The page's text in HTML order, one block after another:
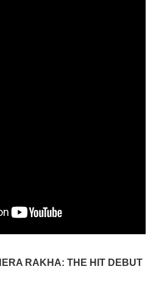
RAKHA: THE HIT DEBUT